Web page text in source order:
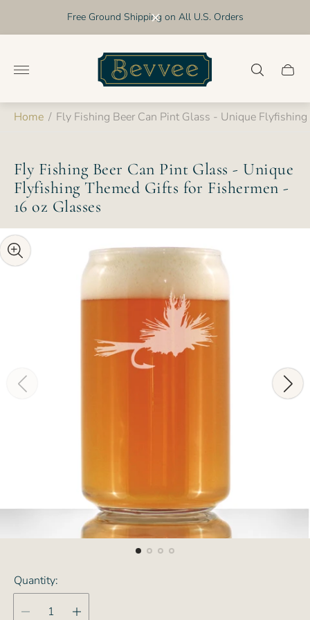
Free Ground Shipping on All U.S. Orders
Store
logo"
Cart
Home / Fly Fishing Beer Can Pint Glass - Unique
Fly Fishing Beer Can Pint Glass - Unique
Flyfishing Themed Gifts for Fishermen -
16 oz Glasses
Quantity: